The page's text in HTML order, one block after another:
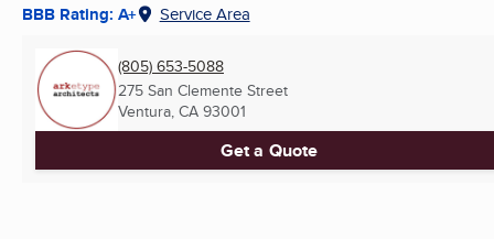
BBB Rating: A+ Service Area
(805) 653-5088
275 San Clemente Street
Ventura, CA 93001
Get a Quote